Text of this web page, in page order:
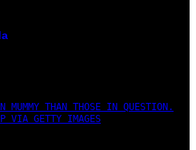
MUMMY THAN THOSE IN QUESTION.
VIA GETTY IMAGES